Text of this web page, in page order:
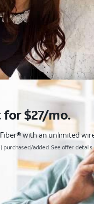
$27/mo.
with an unlimited
purchased/added. See offer details